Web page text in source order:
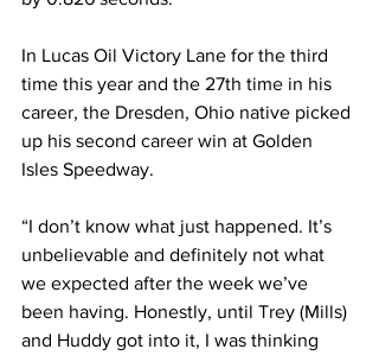
In Lucas Oil Victory Lane for the third
time this year and the 27th time in his
career, the Dresden, Ohio native picked
up his second career win at Golden
Isles Speedway.
“I don’t know what just happened. It’s
unbelievable and definitely not what
we expected after the week we’ve
been having. Honestly, until Trey (Mills)
and Huddy got into it, I was thinking